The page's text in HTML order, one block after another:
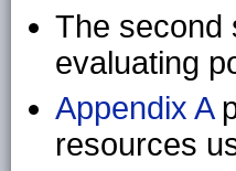
The second
evaluating
Appendix A
resources